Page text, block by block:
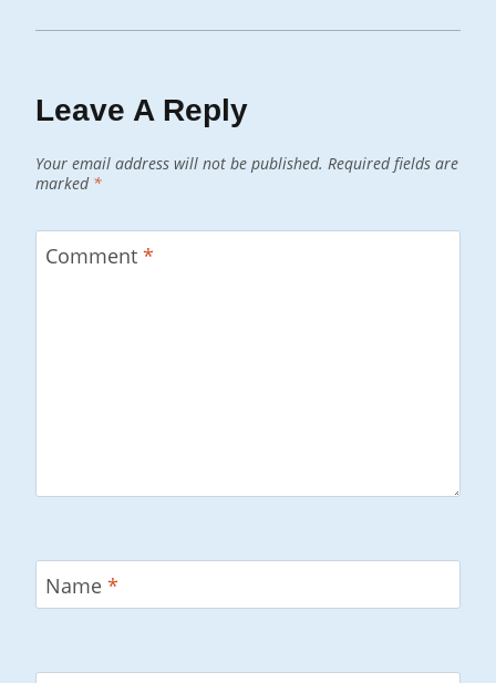
Leave A Reply
Your email address will not be published. Required fields are
marked *
Comment *
Name *